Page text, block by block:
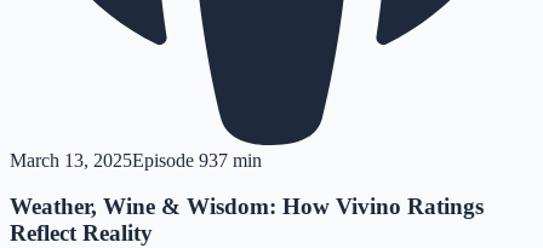
March 13, 2025Episode 937 min
Weather, Wine & Wisdom: How Vivino Ratings
Reflect Reality